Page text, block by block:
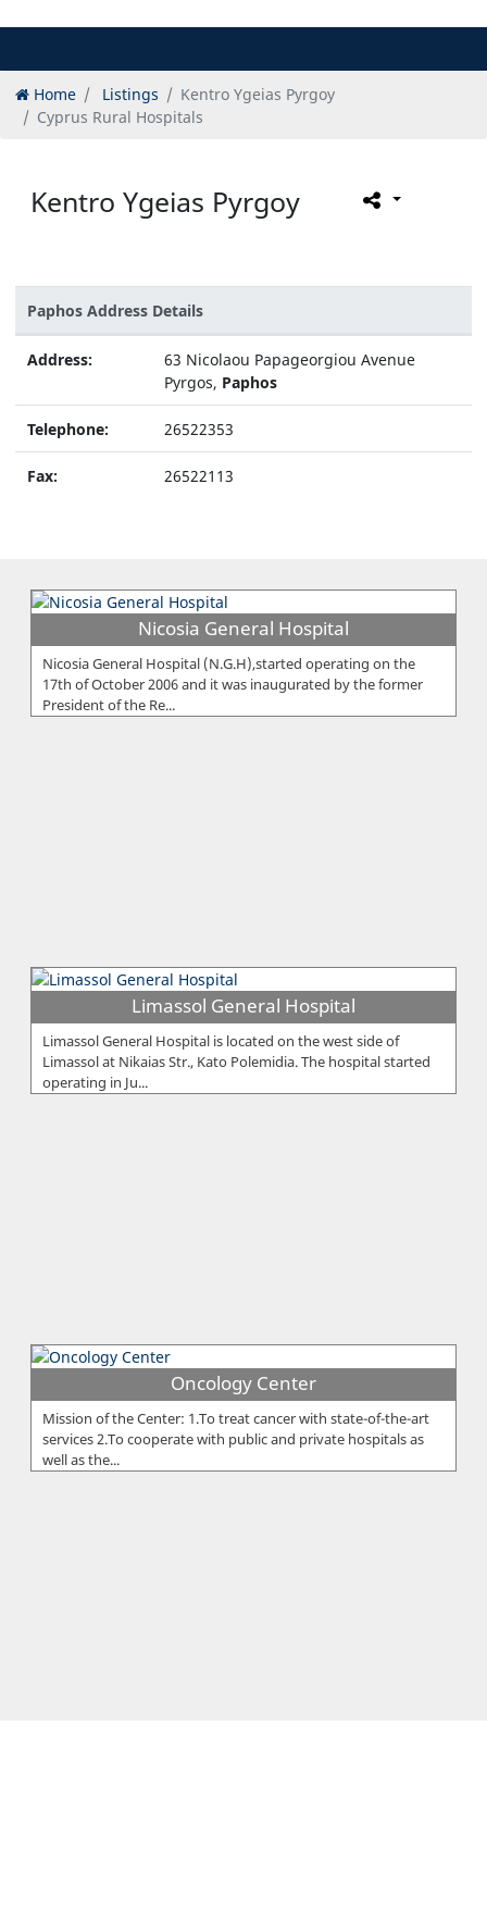
Home Listings
Kentro Ygeias Pyrgoy
Cyprus Rural Hospitals
Kentro Ygeias Pyrgoy
Paphos Address Details
Address:
63 Nicolaou Papageorgiou Avenue
Pyrgos, Paphos
Telephone: 26522353
Fax: 26522113
Nicosia General Hospital
Nicosia General Hospital (N.G.H),started operating on the
17th of October 2006 and it was inaugurated by the former
President of the Re...
Limassol General Hospital
Limassol General Hospital is located on the west side of
Limassol at Nikaias Str., Kato Polemidia. The hospital started
operating in Ju...
Oncology Center
Mission of the Center: 1.To treat cancer with state-of-the-art
services 2.To cooperate with public and private hospitals as
well as the...